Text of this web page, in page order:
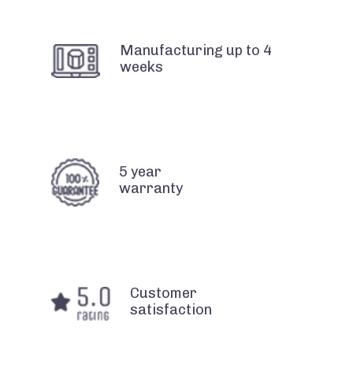
Manufacturing up to 4
weeks
5 year
warranty
Customer
satisfaction